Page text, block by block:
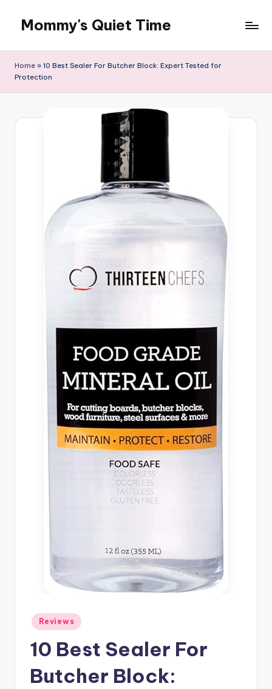
content
Mommy's Quiet Time
Time
Home » 10 Best Sealer For Butcher Block: Expert Tested for
Protection
Posted
in
Reviews
10 Best Sealer For
Butcher Block: